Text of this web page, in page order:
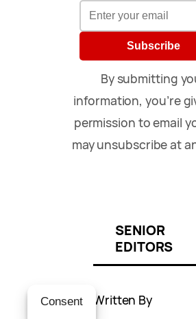
Subscribe
By submitting
information, you’re
permission to email
may unsubscribe at
SENIOR
EDITORS
Written By
Consent